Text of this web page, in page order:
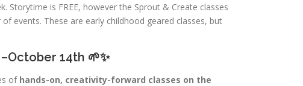
is FREE, however the Sprout & Create classes
events. These are early childhood geared classes, but
14th 🌱✨
of hands-on, creativity-forward classes on the